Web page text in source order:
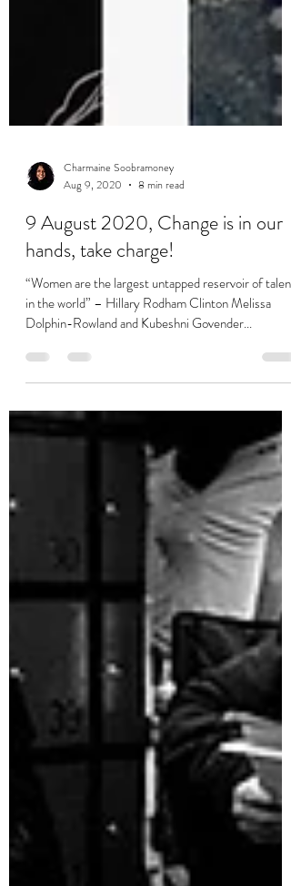
Charmaine Soobramoney
Aug 9, 2020
8 min read
9 August 2020, Change is in our
hands, take charge!
in the world” – Hillary Rodham Clinton Melissa
Dolphin-Rowland and Kubeshni Govender...